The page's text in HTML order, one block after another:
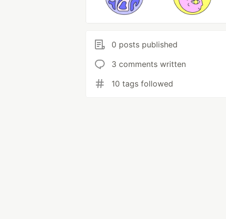
0 posts published
3 comments written
10 tags followed